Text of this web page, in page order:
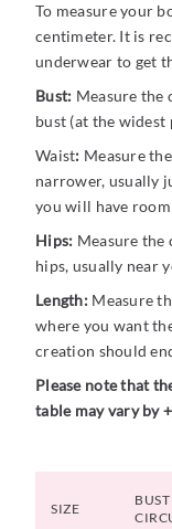
To measure your
centimeter. It is
underwear to get
Bust: Measure
bust (at the widest
Waist: Measure
narrower, usually
you will have
Hips: Measure
hips, usually near
Length:Measure
where you want
creation should
Please note that
table may vary by
SIZE
BUST